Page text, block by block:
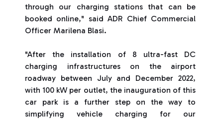
through our charging stations that can be
booked online," said ADR Chief Commercial
Officer Marilena Blasi.
"After the installation of 8 ultra-fast DC
charging infrastructures on the airport
roadway between July and December 2022,
with 100 kW per outlet, the inauguration of this
car park is a further step on the way to
simplifying vehicle charging for our